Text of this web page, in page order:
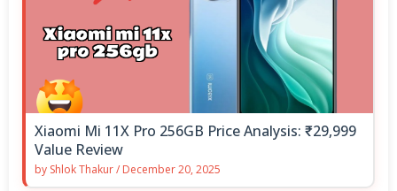
Xiaomi Mi 11X Pro 256GB Price Analysis: ₹29,999
Value Review
by Shlok Thakur/ December 20, 2025